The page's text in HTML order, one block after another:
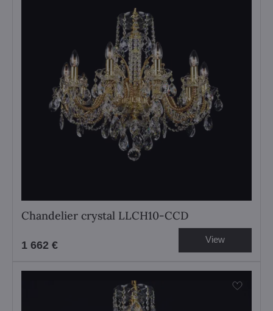
Chandelier crystal LLCH10-CCD
1 662 € View